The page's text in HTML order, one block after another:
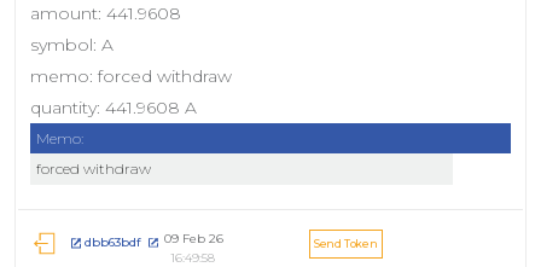
amount: 441.9608
symbol: A
memo: forced withdraw
quantity: 441.9608 A
Memo:
forced withdraw
dbb63bdf
09 Feb 26
16:49:58
Send Token